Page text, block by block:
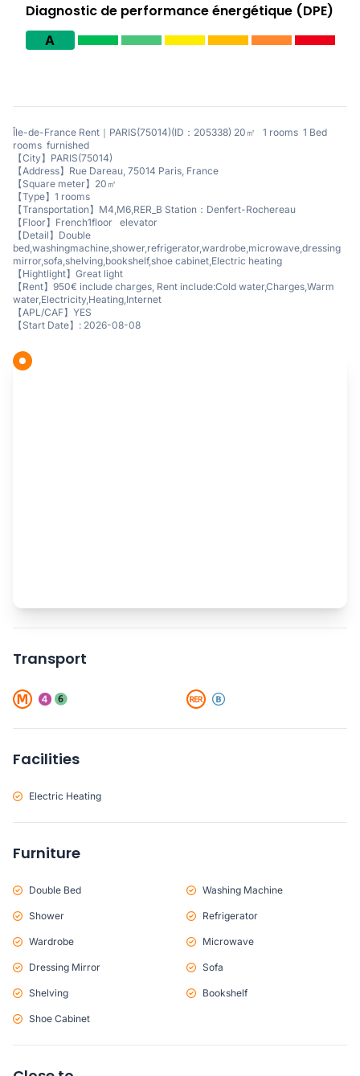
Diagnostic de performance énergétique (DPE)
A
Île-de-France Rent｜PARIS(75014)(ID：205338) 20㎡ 1 rooms 1 Bed
rooms furnished
【City】PARIS(75014)
【Address】Rue Dareau, 75014 Paris, France
【Square meter】20㎡
【Type】1 rooms
【Transportation】M4,M6,RER_B Station：Denfert-Rochereau
【Floor】French1floor elevator
【Detail】Double
bed,washingmachine,shower,refrigerator,wardrobe,microwave,dressing
mirror,sofa,shelving,bookshelf,shoe cabinet,Electric heating
【Hightlight】Great light
【Rent】950€ include charges, Rent include:Cold water,Charges,Warm
water,Electricity,Heating,Internet
【APL/CAF】YES
【Start Date】: 2026-08-08
Transport
Facilities
Electric Heating
Furniture
Double Bed Washing Machine
Shower Refrigerator
Wardrobe Microwave
Dressing Mirror Sofa
Shelving Bookshelf
Shoe Cabinet